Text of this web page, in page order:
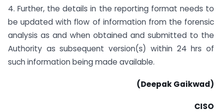
4. Further, the details in the reporting format needs to
be updated with flow of information from the forensic
analysis as and when obtained and submitted to the
Authority as subsequent version(s) within 24 hrs of
such information being made available.
(Deepak Gaikwad)
CISO